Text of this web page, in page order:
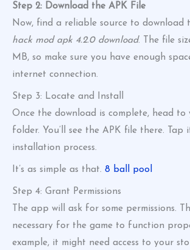
Step 2: Download the APK File
Now, find a reliable source to download
hack mod apk 4.2.0 download. The file
MB, so make sure you have enough
internet connection.
Step 3: Locate and Install
Once the download is complete, head to
folder. You’ll see the APK file there.
installation process.
It’s as simple as that. 8 ball pool
Step 4: Grant Permissions
The app will ask for some permissions.
necessary for the game to function
example, it might need access to your